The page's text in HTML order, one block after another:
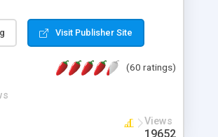
customize easly many visual
fonts, colours, labels, axis etc. Graphs
and displayed as the current
Visit Publisher Site
(60 ratings)
Views
19652